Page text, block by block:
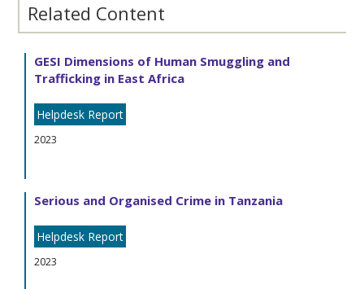
Related Content
GESI Dimensions of Human Smuggling and
Trafficking in East Africa
Helpdesk Report
2023
Serious and Organised Crime in Tanzania
Helpdesk Report
2023